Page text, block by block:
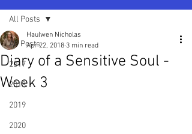
All Posts
2017
2018
2019
2020
All Posts
Diary of a Sensitive Soul -
Week 3
Haulwen Nicholas
Apr 22, 2018 3 min read